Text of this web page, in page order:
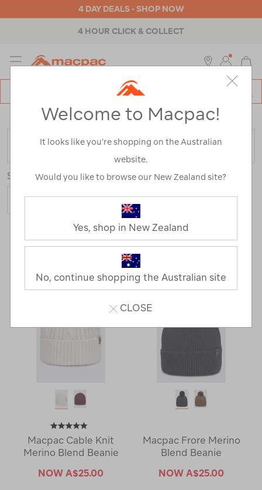
4 DAY DEALS - SHOP NOW
4 HOUR CLICK & COLLECT
MENU
Home >Clearance> Womens > Accessories
FILTER
Sort Show
17 Products
2
Next
Page
Macpac Cable Knit
Merino Blend Beanie
NOW A$25.00
Macpac Frore Merino
Blend Beanie
NOW A$25.00
Welcome to Macpac!
It looks like you’re shopping on the Australian
website.
Would you like to browse our New Zealand site?
Yes, shop in New Zealand
No, continue shopping the Australian site
CLOSE